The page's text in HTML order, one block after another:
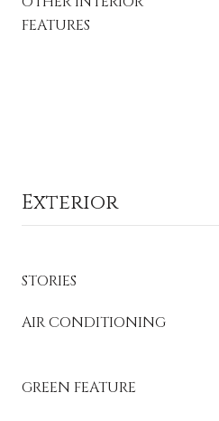
FEATURES
Exterior
STORIES
AIR CONDITIONING
GREEN FEATURE